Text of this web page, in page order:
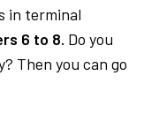
in terminal
6 to 8. Do you
Then you can go